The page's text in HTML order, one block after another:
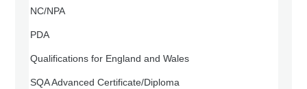
NC/NPA
PDA
Qualifications for England and Wales
SQA Advanced Certificate/Diploma